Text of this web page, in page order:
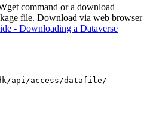
command or a download
file. Download via web browser
- Downloading a Dataverse
api/access/datafile/